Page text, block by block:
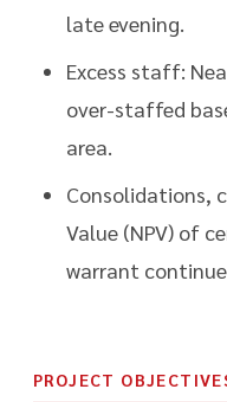
late evening.
Excess staff:
over-staffed
area.
Consolidations,
Value (NPV) of
warrant
PROJECT